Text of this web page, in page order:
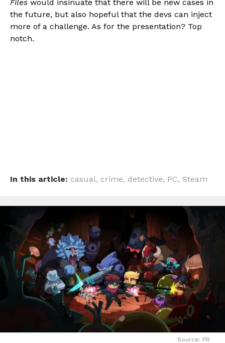
Files would insinuate that there will be new cases in
the future, but also hopeful that the devs can inject
more of a challenge. As for the presentation? Top
notch.
In this article: casual, crime, detective, PC, Steam
Source: PR